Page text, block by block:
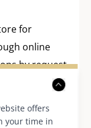
offers
your time in
for
online
by request
The brand
the